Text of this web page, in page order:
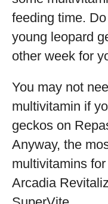
feeding time.
young leopard
other week for
You may not
multivitamin if
geckos on
Anyway, the
multivitamins
Arcadia